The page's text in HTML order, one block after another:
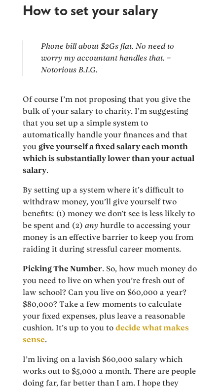
How to set your salary
Phone bill about $2Gs flat. No need to
worry my accountant handles that. –
Notorious B.I.G.
Of course I’m not proposing that you give the
bulk of your salary to charity. I’m suggesting
that you set up a simple system to
automatically handle your finances and that
you give yourself a fixed salary each month
which is substantially lower than your actual
salary.
By setting up a system where it’s difficult to
withdraw money, you’ll give yourself two
benefits: (1) money we don’t see is less likely to
be spent and (2)any hurdle to accessing your
money is an effective barrier to keep you from
raiding it during stressful career moments.
Picking The Number. So, how much money do
you need to live on when you’re fresh out of
law school? Can you live on $60,000 a year?
$80,000? Take a few moments to calculate
your fixed expenses, plus leave a reasonable
cushion. It’s up to you todecide what makes
sense.
I’m living on a lavish $60,000 salary which
works out to $5,000 a month. There are people
doing far, far better than I am. I hope they